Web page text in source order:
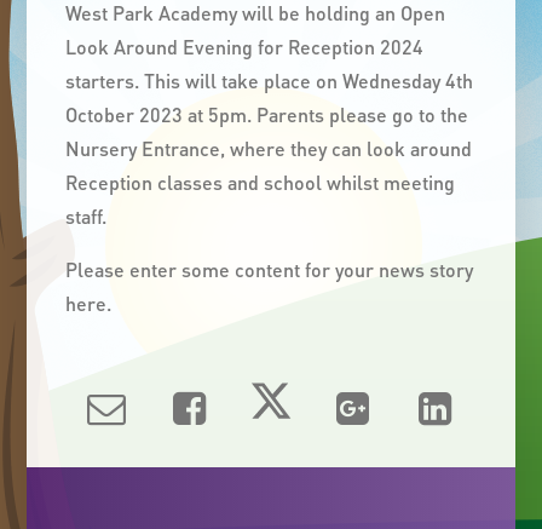
West Park Academy will be holding an Open
Look Around Evening for Reception 2024
starters. This will take place on Wednesday 4th
October 2023 at 5pm. Parents please go to the
Nursery Entrance, where they can look around
Reception classes and school whilst meeting
staff.
Please enter some content for your news story
here.